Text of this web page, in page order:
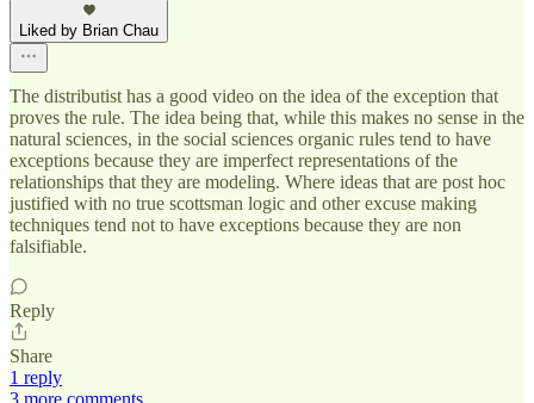
Liked by Brian Chau
The distributist has a good video on the idea of the exception that
proves the rule. The idea being that, while this makes no sense in the
natural sciences, in the social sciences organic rules tend to have
exceptions because they are imperfect representations of the
relationships that they are modeling. Where ideas that are post hoc
justified with no true scottsman logic and other excuse making
techniques tend not to have exceptions because they are non
falsifiable.
Reply
Share
1 reply